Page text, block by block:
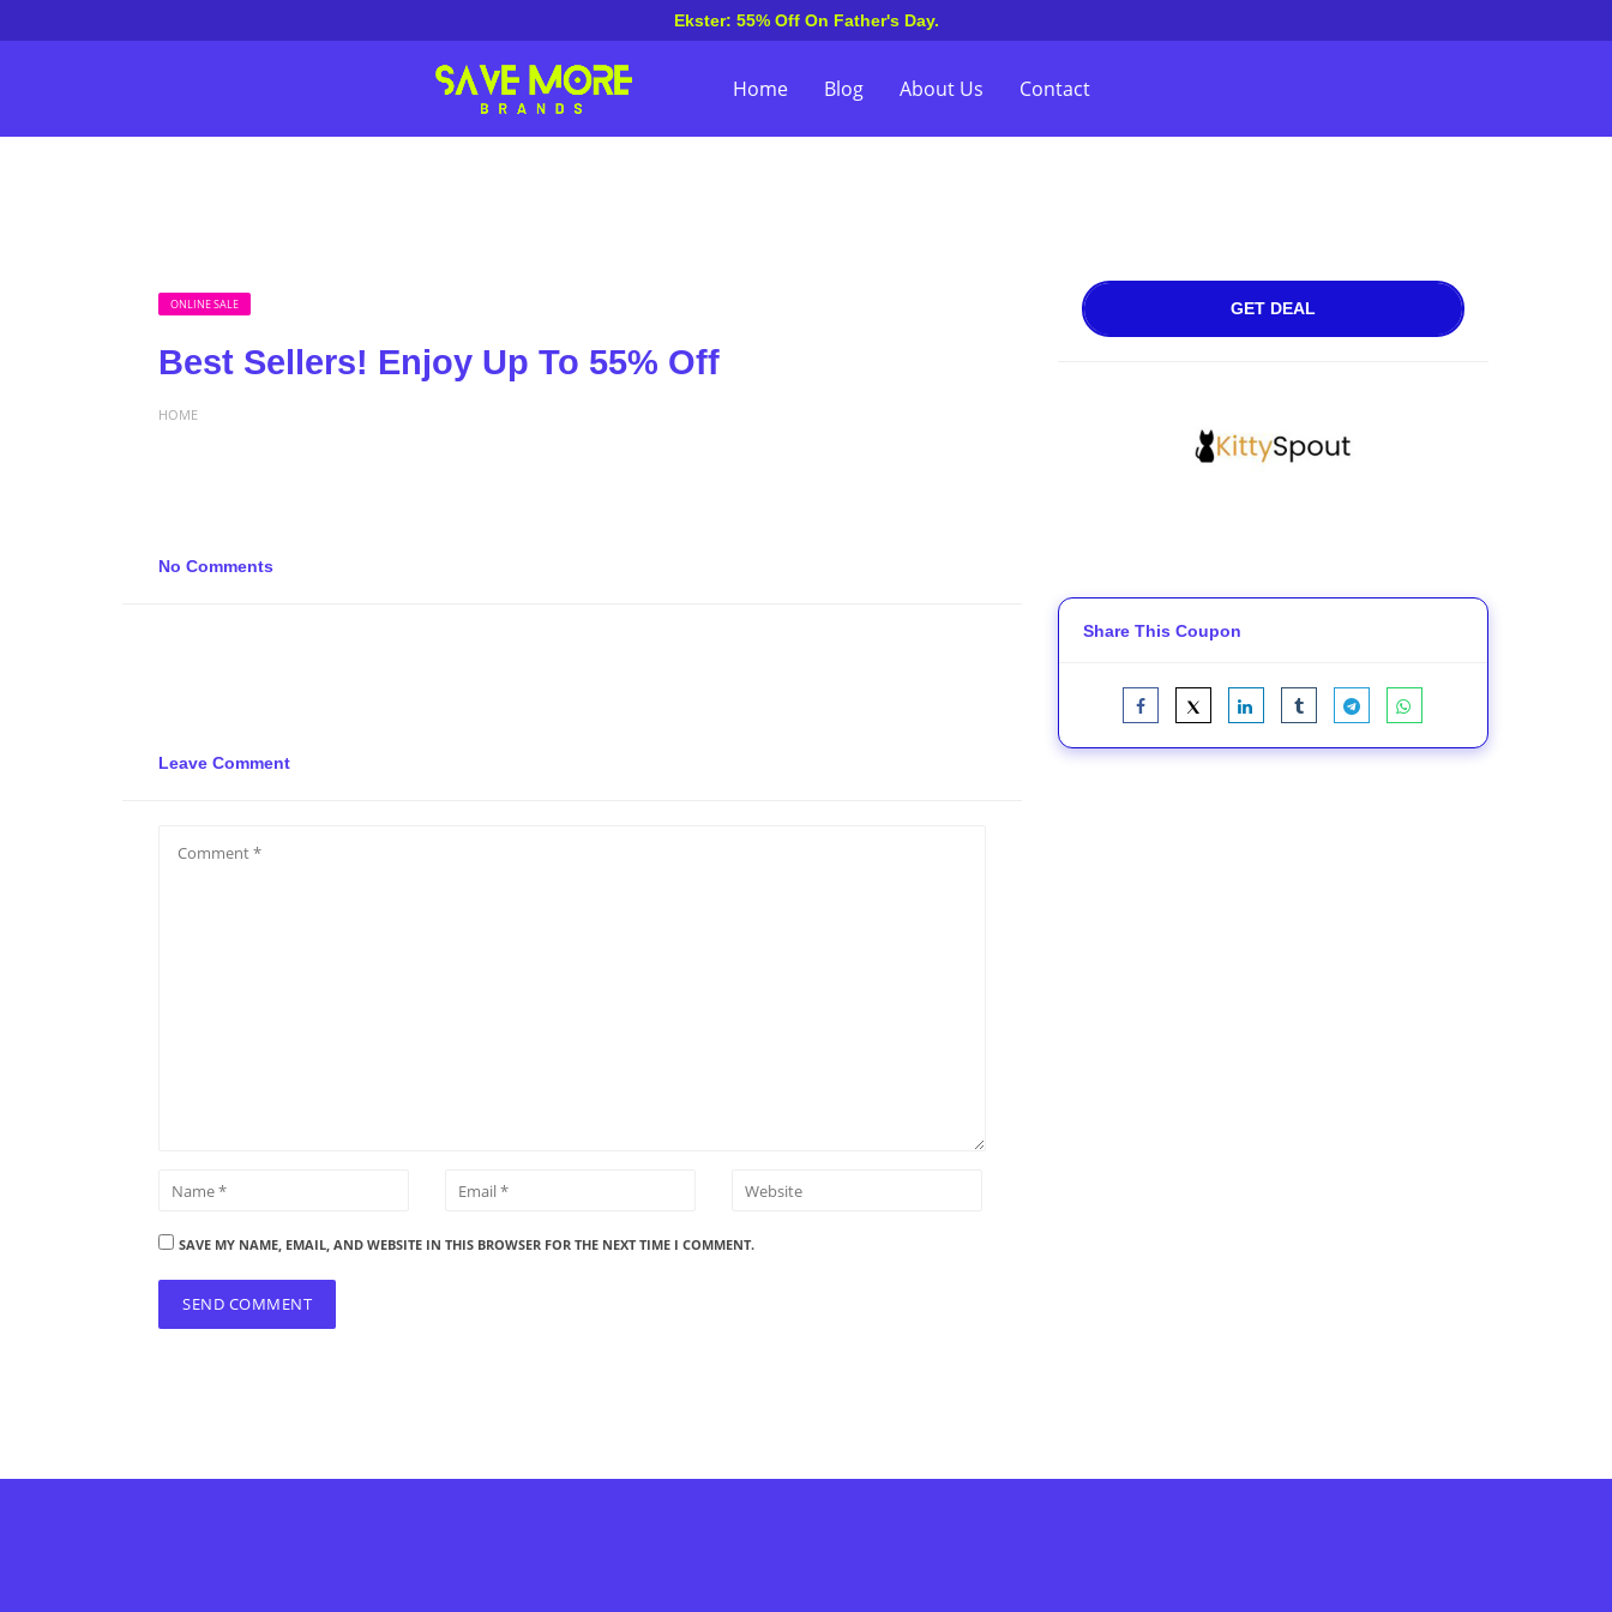
Ekster: 55% Off On Father's Day.
Home Blog About Us Contact
ONLINE SALE
Best Sellers! Enjoy Up To 55% Off
HOME
No Comments
Leave Comment
SAVE MY NAME, EMAIL, AND WEBSITE IN THIS BROWSER FOR THE NEXT TIME I COMMENT.
GET DEAL
Share This Coupon